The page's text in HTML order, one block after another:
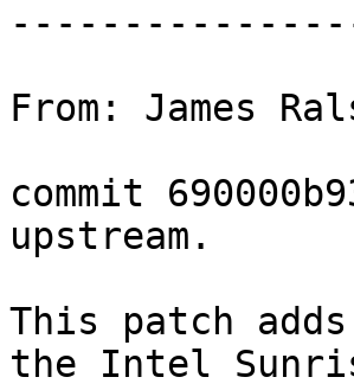
From: James
commit
upstream.
This patch adds
the Intel